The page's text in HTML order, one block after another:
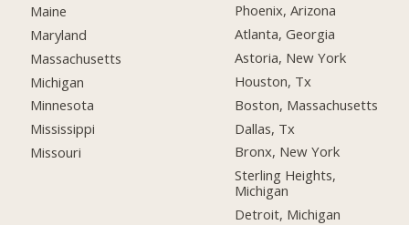
Maine
Maryland
Massachusetts
Michigan
Minnesota
Mississippi
Missouri
Phoenix, Arizona
Atlanta, Georgia
Astoria, New York
Houston, Tx
Boston, Massachusetts
Dallas, Tx
Bronx, New York
Sterling Heights,
Michigan
Detroit, Michigan